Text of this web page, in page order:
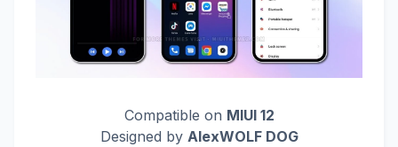
Compatible on MIUI 12
Designed by AlexWOLF DOG